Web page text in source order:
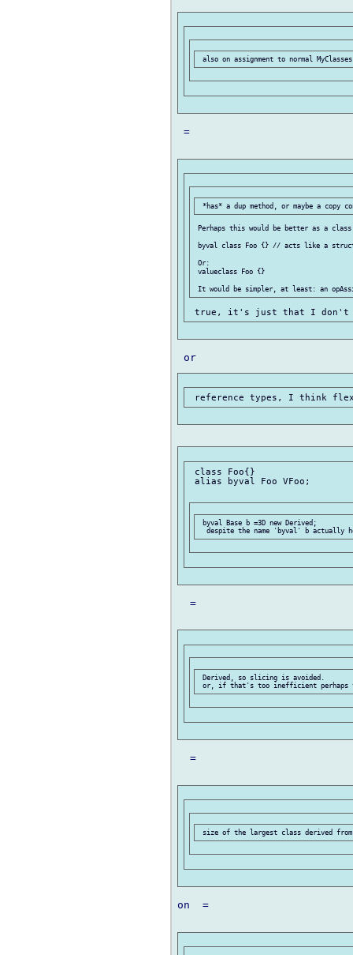
=
Perhaps this would be better as a
byval class Foo {} // acts like a
Or:
valueclass Foo {}
class Foo{}
alias byval Foo VFoo;
byval Base b =3D new Derived;
  =
Derived, so slicing is avoided.
  =
on  =